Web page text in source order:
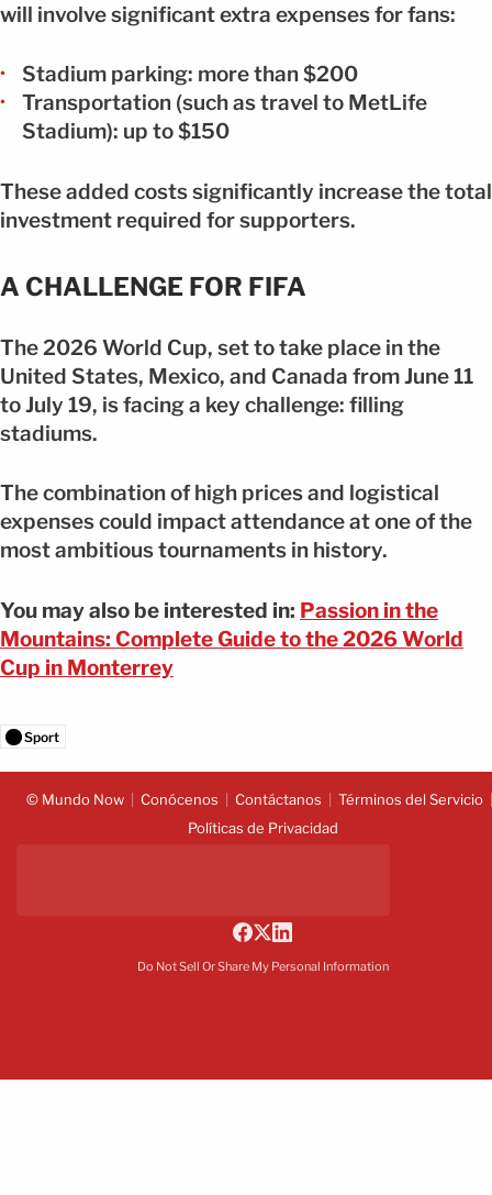
will involve significant extra expenses for fans:
Stadium parking: more than $200
Transportation (such as travel to MetLife
Stadium): up to $150
These added costs significantly increase the total
investment required for supporters.
A CHALLENGE FOR FIFA
The 2026 World Cup, set to take place in the
United States, Mexico, and Canada from June 11
to July 19, is facing a key challenge: filling
stadiums.
The combination of high prices and logistical
expenses could impact attendance at one of the
most ambitious tournaments in history.
You may also be interested in: Passion in the
Mountains: Complete Guide to the 2026 World
Cup in Monterrey
Sport
© Mundo Now Conócenos Contáctanos
Términos del Servicio
Políticas de Privacidad
Do Not Sell Or Share My Personal Information